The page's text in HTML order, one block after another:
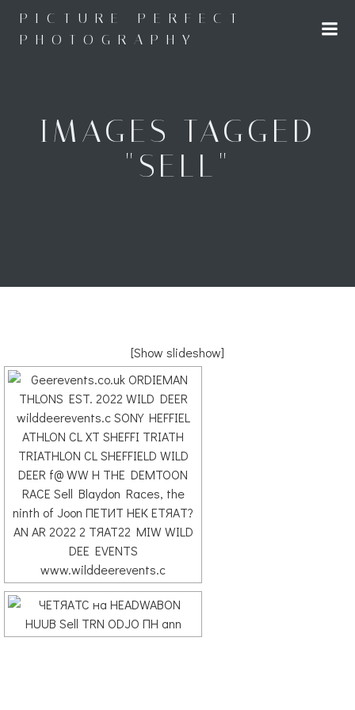
to
content
PICTURE PERFECT
PHOTOGRAPHY
IMAGES TAGGED
"SELL"
[Show slideshow]